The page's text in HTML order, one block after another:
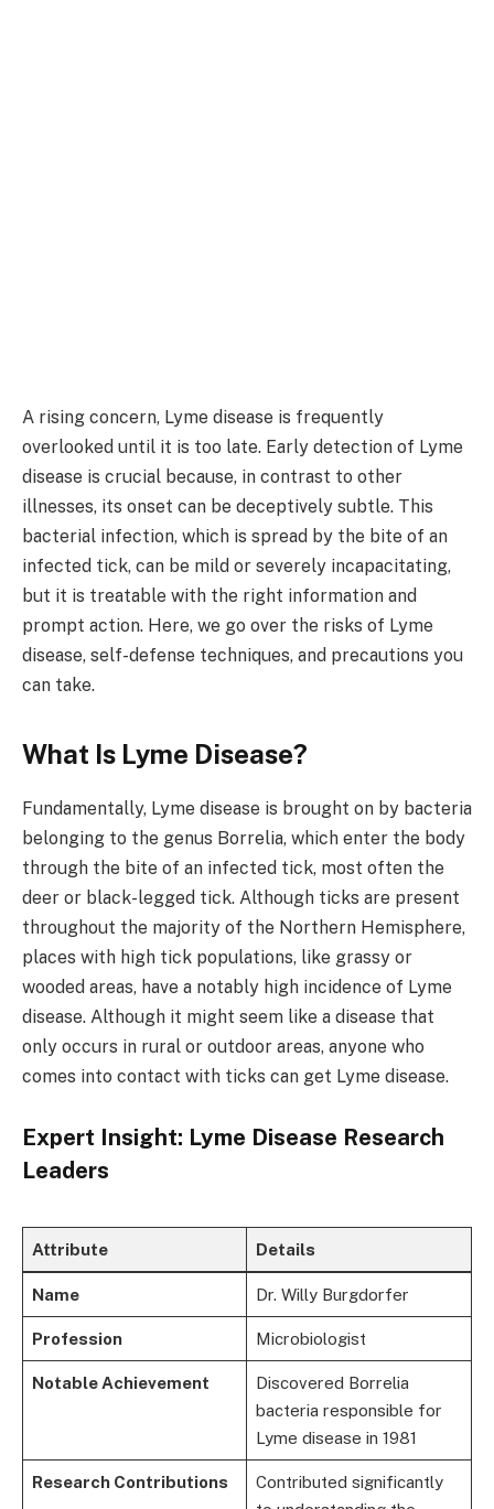
A rising concern, Lyme disease is frequently
overlooked until it is too late. Early detection of Lyme
disease is crucial because, in contrast to other
illnesses, its onset can be deceptively subtle. This
bacterial infection, which is spread by the bite of an
infected tick, can be mild or severely incapacitating,
but it is treatable with the right information and
prompt action. Here, we go over the risks of Lyme
disease, self-defense techniques, and precautions you
can take.
What Is Lyme Disease?
Fundamentally, Lyme disease is brought on by bacteria
belonging to the genus Borrelia, which enter the body
through the bite of an infected tick, most often the
deer or black-legged tick. Although ticks are present
throughout the majority of the Northern Hemisphere,
places with high tick populations, like grassy or
wooded areas, have a notably high incidence of Lyme
disease. Although it might seem like a disease that
only occurs in rural or outdoor areas, anyone who
comes into contact with ticks can get Lyme disease.
Expert Insight: Lyme Disease Research
Leaders
Attribute Details
Name Dr. Willy Burgdorfer
Profession Microbiologist
Notable Achievement
Discovered Borrelia
bacteria responsible for
Lyme disease in 1981
Research Contributions
Contributed significantly